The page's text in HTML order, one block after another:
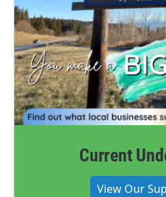
Current
View Our